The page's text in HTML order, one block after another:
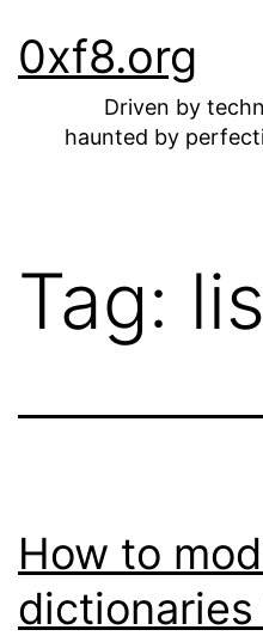
to0xf8.org
Driven by
haunted by
Tag:
How to